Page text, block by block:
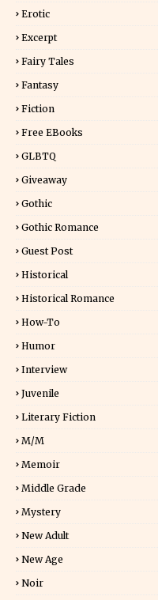
Erotic
Excerpt
Fairy Tales
Fantasy
Fiction
Free EBooks
GLBTQ
Giveaway
Gothic
Gothic Romance
Guest Post
Historical
Historical Romance
How-To
Humor
Interview
Juvenile
Literary Fiction
M/M
Memoir
Middle Grade
Mystery
New Adult
New Age
Noir